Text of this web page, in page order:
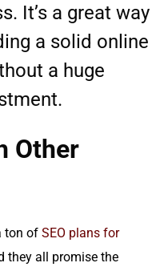
It’s a great way
a solid online
a huge
Other
ton ofSEO plans for
they all promise the